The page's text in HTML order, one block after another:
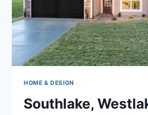
IDAHO
HOME & DESIGN
Southlake,